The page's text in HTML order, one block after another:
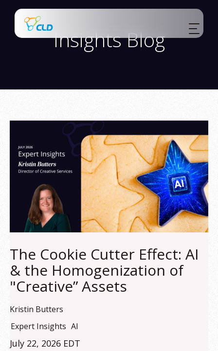
Insights Blog
The Cookie Cutter Effect: AI
& the Homogenization of
"Creative” Assets
Kristin Butters
Expert Insights AI
July 22, 2026 EDT